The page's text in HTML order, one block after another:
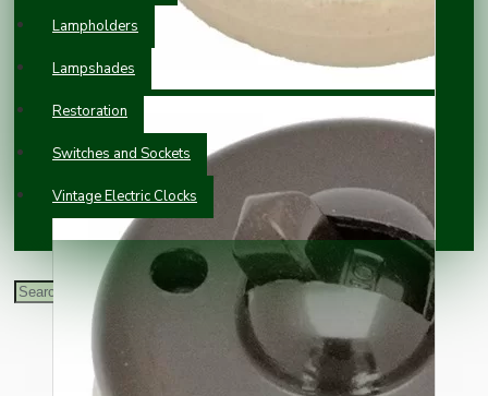
Lampholders
Lampshades
Restoration
Switches and Sockets
Vintage Electric Clocks